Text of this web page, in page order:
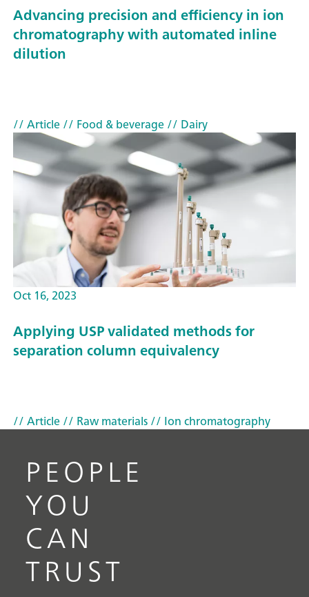
Advancing precision and efficiency in ion
chromatography with automated inline
dilution
// Article// Food & beverage// Dairy
Oct 16, 2023
Applying USP validated methods for
separation column equivalency
// Article// Raw materials// Ion chromatography
PEOPLE
YOU
CAN
TRUST